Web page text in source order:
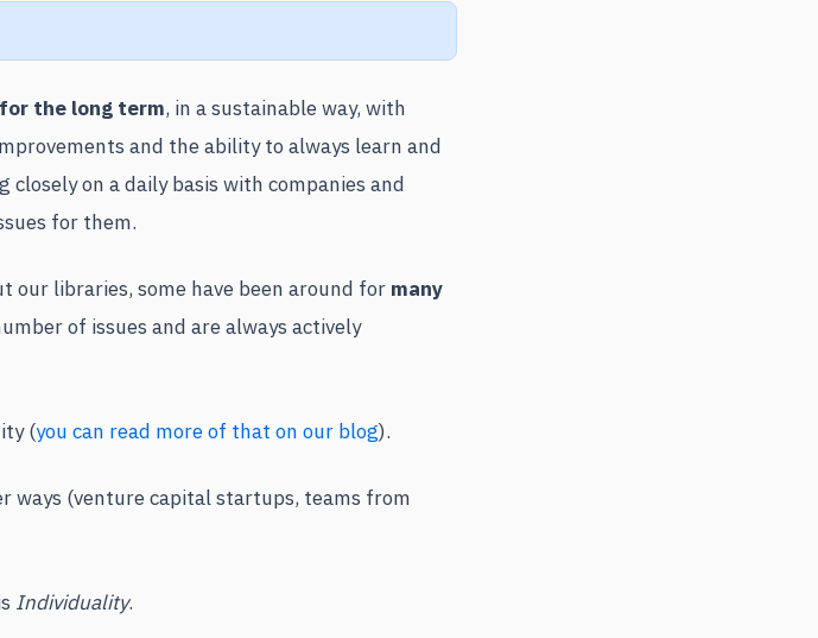
the long term, in a sustainable way, with
and the ability to always learn and
on a daily basis with companies and
for them.
our libraries, some have been around for many
of issues and are always actively
(you can read more of that on our blog).
ways (venture capital startups, teams from
Individuality.